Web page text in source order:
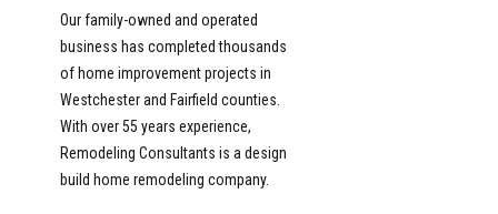
Our family-owned and operated
business has completed thousands
of home improvement projects in
Westchester and Fairfield counties.
With over 55 years experience,
Remodeling Consultants is a design
build home remodeling company.